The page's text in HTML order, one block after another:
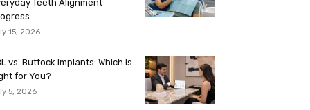
Teeth Alignment
15, 2026
vs. Buttock Implants: Which Is
for You?
5, 2026